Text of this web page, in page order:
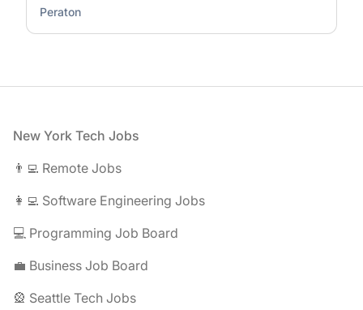
Peraton
Footer
New York Tech Jobs
👨‍💻 Remote Jobs
👩‍💻 Software Engineering Jobs
💻 Programming Job Board
💼 Business Job Board
🎡 Seattle Tech Jobs